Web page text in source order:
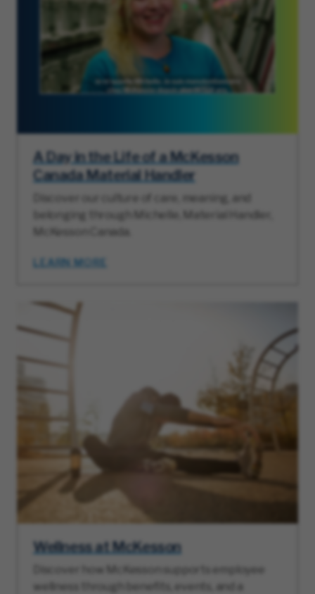
A Day in the Life of a McKesson
Canada Material Handler
Discover our culture of care, meaning, and
belonging through Michelle, Material Handler,
McKesson Canada.
LEARN MORE
Wellness at McKesson
Discover how McKesson supports employee
wellness through benefits, events, and a